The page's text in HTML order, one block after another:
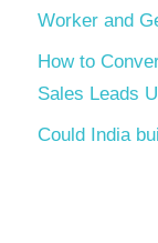
Worker and
How to
Sales Leads
Could India